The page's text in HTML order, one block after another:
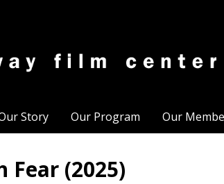
Story Our Program Our
(2025)